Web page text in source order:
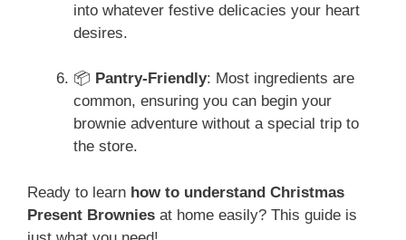
into whatever festive delicacies your heart
desires.
📦 Pantry-Friendly: Most ingredients are
common, ensuring you can begin your
brownie adventure without a special trip to
the store.
Ready to learn how to understand Christmas
Present Brownies at home easily? This guide is